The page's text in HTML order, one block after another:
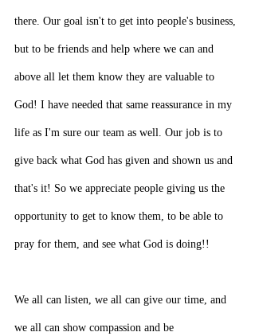
there. Our goal isn't to get into people's business,
but to be friends and help where we can and
above all let them know they are valuable to
God! I have needed that same reassurance in my
life as I'm sure our team as well. Our job is to
give back what God has given and shown us and
that's it! So we appreciate people giving us the
opportunity to get to know them, to be able to
pray for them, and see what God is doing!!
We all can listen, we all can give our time, and
we all can show compassion and be